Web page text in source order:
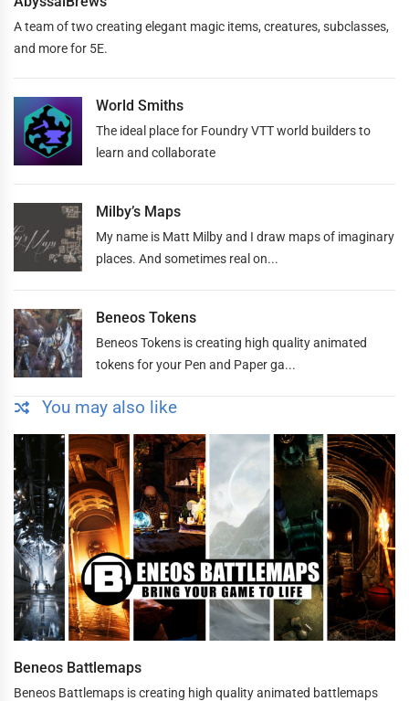
A team of two creating elegant magic items, creatures, subclasses,
and more for 5E.
World Smiths
The ideal place for Foundry VTT world builders to
learn and collaborate
Milby’s Maps
My name is Matt Milby and I draw maps of imaginary
places. And sometimes real on...
Beneos Tokens
Beneos Tokens is creating high quality animated
tokens for your Pen and Paper ga...
You may also like
Beneos Battlemaps
Beneos Battlemaps is creating high quality animated battlemaps